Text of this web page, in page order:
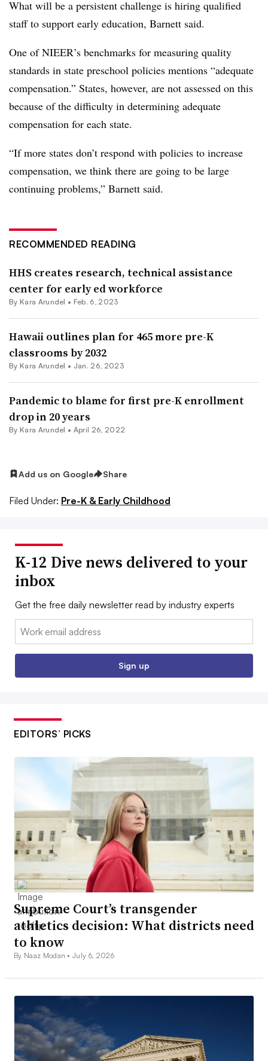
What will be a persistent challenge is hiring qualified
staff to support early education, Barnett said.
One of NIEER’s benchmarks for measuring quality
standards in state preschool policies mentions “adequate
compensation.” States, however, are not assessed on this
because of the difficulty in determining adequate
compensation for each state.
“If more states don’t respond with policies to increase
compensation, we think there are going to be large
continuing problems,” Barnett said.
RECOMMENDED READING
HHS creates research, technical assistance
center for early ed workforce
By Kara Arundel • Feb. 6, 2023
Hawaii outlines plan for 465 more pre-K
classrooms by 2032
By Kara Arundel • Jan. 26, 2023
Pandemic to blame for first pre-K enrollment
drop in 20 years
By Kara Arundel • April 26, 2022
Add us on Google Share
Filed Under: Pre-K & Early Childhood
K-12 Dive news delivered to your
inbox
Get the free daily newsletter read by industry experts
Email:
Sign up
EDITORS’ PICKS
Supreme Court’s transgender
athletics decision: What districts need
to know
By Naaz Modan •July 6, 2026